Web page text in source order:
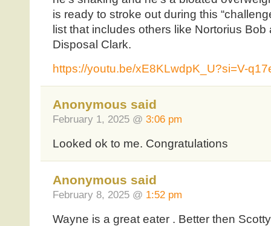
is ready to stroke out during this
list that includes others like Nortorius
Disposal Clark.
https://youtu.be/xE8KLwdpK_U?si=V-
Anonymous said
February 1, 2025 @ 3:06 pm
Looked ok to me. Congratulations
Anonymous said
February 8, 2025 @ 1:52 pm
Wayne is a great eater . Better then